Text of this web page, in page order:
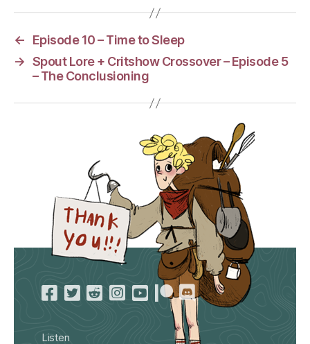
←
Episode 10 – Time to Sleep
→ Spout Lore + Critshow Crossover – Episode 5
– The Conclusioning
Listen